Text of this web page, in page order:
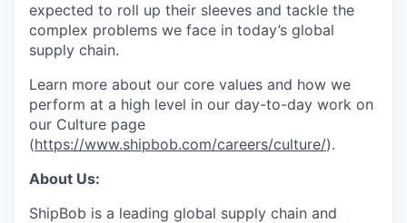
expected to roll up their sleeves and tackle the
complex problems we face in today’s global
supply chain.
Learn more about our core values and how we
perform at a high level in our day-to-day work on
our Culture page
(https://www.shipbob.com/careers/culture/).
About Us:
ShipBob is a leading global supply chain and